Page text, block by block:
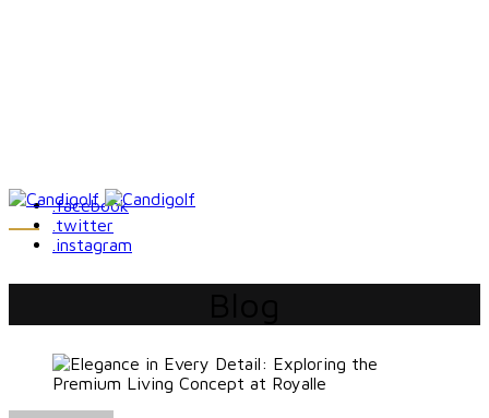
.facebook
.twitter
.instagram